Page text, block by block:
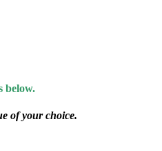
below.
of your choice.